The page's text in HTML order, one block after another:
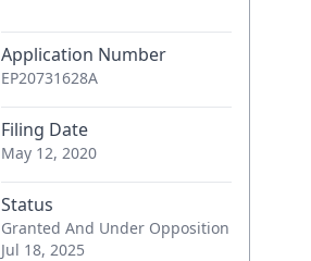
Application Number
EP20731628A
Filing Date
May 12, 2020
Status
Granted And Under Opposition
Jul 18, 2025